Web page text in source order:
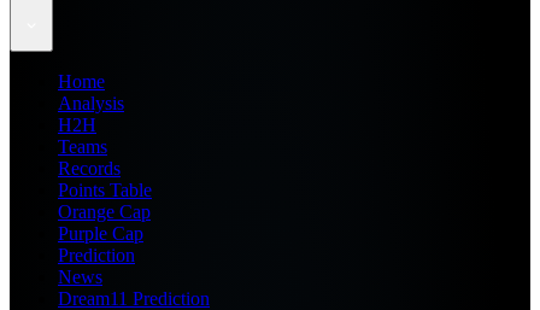
Home
Analysis
H2H
Teams
Records
Points Table
Orange Cap
Purple Cap
Prediction
News
Dream11 Prediction